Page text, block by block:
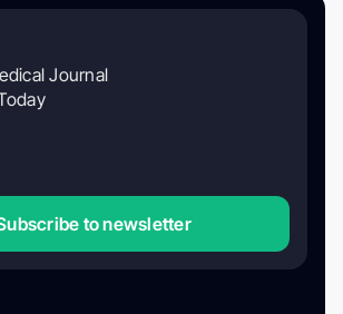
Journal
to newsletter